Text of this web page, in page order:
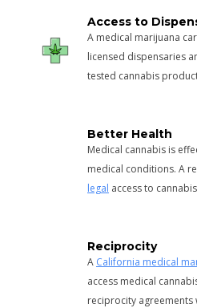
Access to
A medical marijuana
licensed dispensaries
tested cannabis
Better Health
Medical cannabis is
medical conditions. A
legal access to
Reciprocity
A California medical
access medical
reciprocity agreements